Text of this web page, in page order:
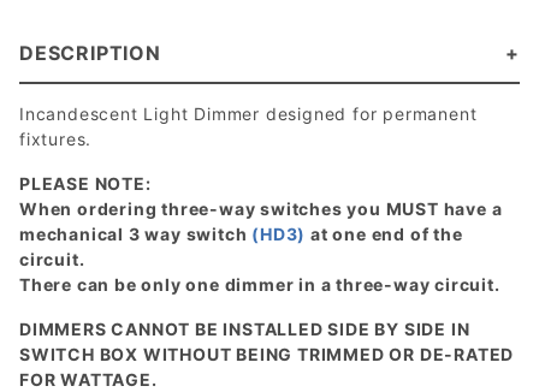
DESCRIPTION
Incandescent Light Dimmer designed for permanent
fixtures.
PLEASE NOTE:
When ordering three-way switches you MUST have a
mechanical 3 way switch (HD3) at one end of the
circuit.
There can be only one dimmer in a three-way circuit.
DIMMERS CANNOT BE INSTALLED SIDE BY SIDE IN
SWITCH BOX WITHOUT BEING TRIMMED OR DE-RATED
FOR WATTAGE.